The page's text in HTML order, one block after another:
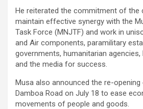
He reiterated the commitment of the
maintain effective synergy with the
Task Force (MNJTF) and work in
and Air components, paramilitary
governments, humanitarian
and the media for success.
Musa also announced the re-
Damboa Road on July 18 to ease
movements of people and goods.